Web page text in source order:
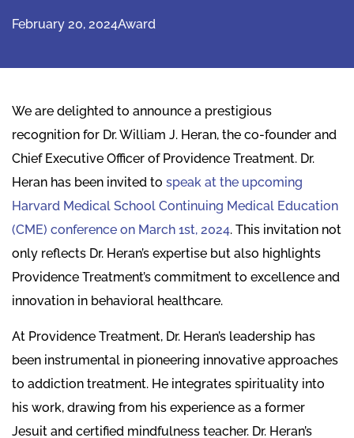
February 20, 2024Award
We are delighted to announce a prestigious
recognition for Dr. William J. Heran, the co-founder and
Chief Executive Officer of Providence Treatment. Dr.
Heran has been invited to speak at the upcoming
Harvard Medical School Continuing Medical Education
(CME) conference on March 1st, 2024. This invitation not
only reflects Dr. Heran’s expertise but also highlights
Providence Treatment’s commitment to excellence and
innovation in behavioral healthcare.
At Providence Treatment, Dr. Heran’s leadership has
been instrumental in pioneering innovative approaches
to addiction treatment. He integrates spirituality into
his work, drawing from his experience as a former
Jesuit and certified mindfulness teacher. Dr. Heran’s